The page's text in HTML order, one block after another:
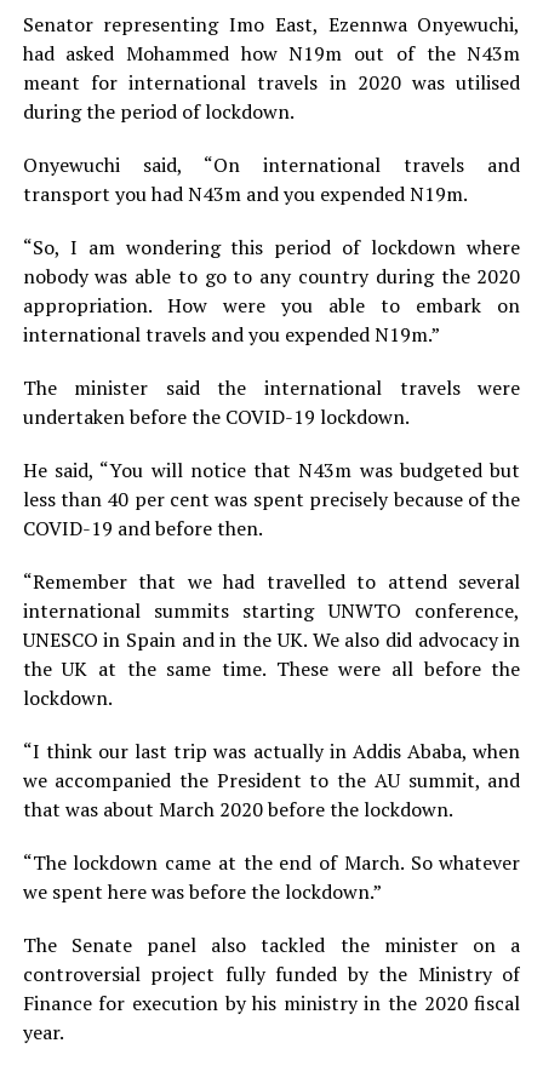
Senator representing Imo East, Ezennwa Onyewuchi,
had asked Mohammed how N19m out of the N43m
meant for international travels in 2020 was utilised
during the period of lockdown.
Onyewuchi said, “On international travels and
transport you had N43m and you expended N19m.
“So, I am wondering this period of lockdown where
nobody was able to go to any country during the 2020
appropriation. How were you able to embark on
international travels and you expended N19m.”
The minister said the international travels were
undertaken before the COVID-19 lockdown.
He said, “You will notice that N43m was budgeted but
less than 40 per cent was spent precisely because of the
COVID-19 and before then.
“Remember that we had travelled to attend several
international summits starting UNWTO conference,
UNESCO in Spain and in the UK. We also did advocacy in
the UK at the same time. These were all before the
lockdown.
“I think our last trip was actually in Addis Ababa, when
we accompanied the President to the AU summit, and
that was about March 2020 before the lockdown.
“The lockdown came at the end of March. So whatever
we spent here was before the lockdown.”
The Senate panel also tackled the minister on a
controversial project fully funded by the Ministry of
Finance for execution by his ministry in the 2020 fiscal
year.